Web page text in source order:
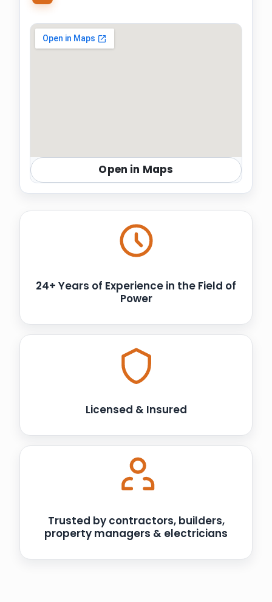
Open in Maps
24+ Years of Experience in the Field of
Power
Licensed & Insured
Trusted by contractors, builders,
property managers & electricians